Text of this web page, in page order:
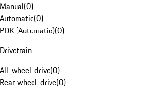
Manual(0)
Automatic(0)
PDK (Automatic)(0)
Drivetrain
All-wheel-drive(0)
Rear-wheel-drive(0)